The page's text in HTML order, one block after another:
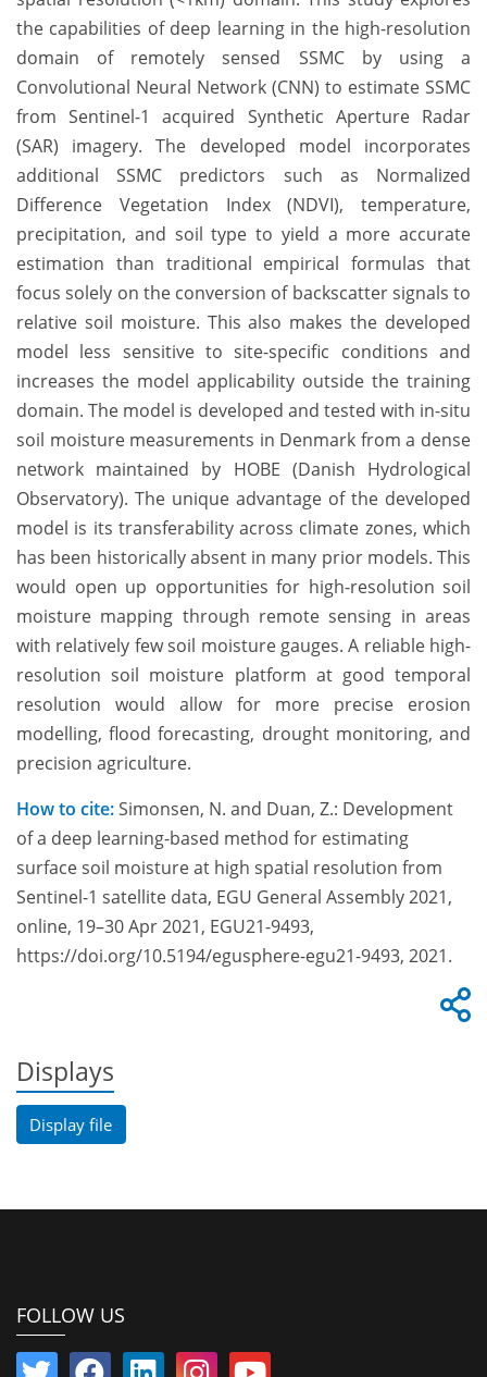
the capabilities of deep learning in the high-resolution
domain of remotely sensed SSMC by using a
Convolutional Neural Network (CNN) to estimate SSMC
from Sentinel-1 acquired Synthetic Aperture Radar
(SAR) imagery. The developed model incorporates
additional SSMC predictors such as Normalized
Difference Vegetation Index (NDVI), temperature,
precipitation, and soil type to yield a more accurate
estimation than traditional empirical formulas that
focus solely on the conversion of backscatter signals to
relative soil moisture. This also makes the developed
model less sensitive to site-specific conditions and
increases the model applicability outside the training
domain. The model is developed and tested with in-situ
soil moisture measurements in Denmark from a dense
network maintained by HOBE (Danish Hydrological
Observatory). The unique advantage of the developed
model is its transferability across climate zones, which
has been historically absent in many prior models. This
would open up opportunities for high-resolution soil
moisture mapping through remote sensing in areas
with relatively few soil moisture gauges. A reliable high-
resolution soil moisture platform at good temporal
resolution would allow for more precise erosion
modelling, flood forecasting, drought monitoring, and
precision agriculture.
How to cite:Simonsen, N. and Duan, Z.: Development
of a deep learning-based method for estimating
surface soil moisture at high spatial resolution from
Sentinel-1 satellite data, EGU General Assembly 2021,
online, 19–30 Apr 2021, EGU21-9493,
https://doi.org/10.5194/egusphere-egu21-9493, 2021.
Displays
Display file
FOLLOW US